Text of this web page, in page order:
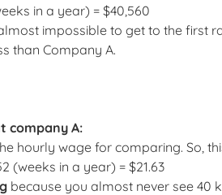
in a year) = $40,560
impossible to get to the first
than Company A.
company A:
hourly wage for comparing. So,
(weeks in a year) = $21.63
because you almost never see 40